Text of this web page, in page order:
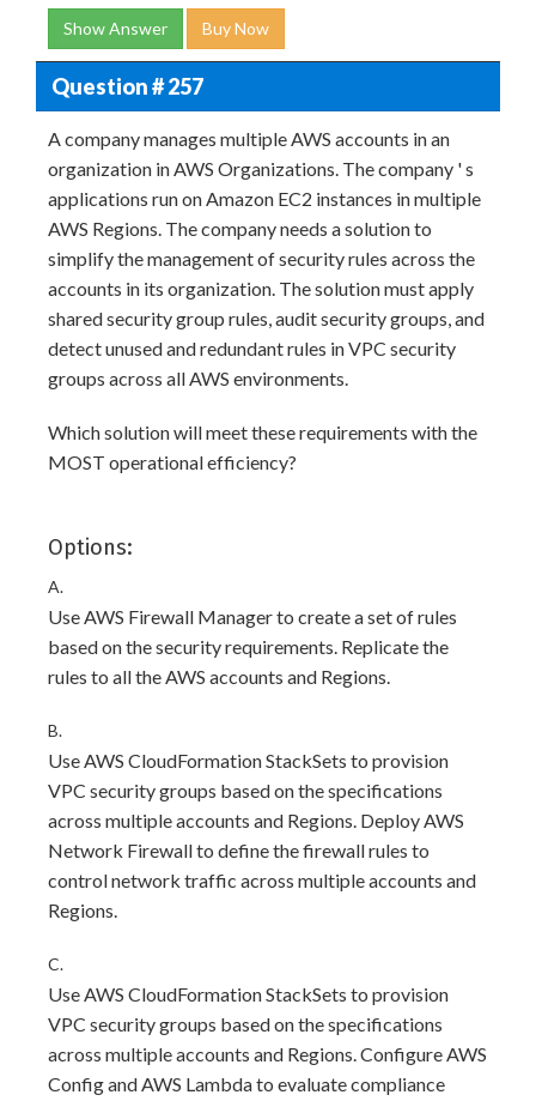
Show Answer Buy Now
Question # 257
A company manages multiple AWS accounts in an
organization in AWS Organizations. The company ' s
applications run on Amazon EC2 instances in multiple
AWS Regions. The company needs a solution to
simplify the management of security rules across the
accounts in its organization. The solution must apply
shared security group rules, audit security groups, and
detect unused and redundant rules in VPC security
groups across all AWS environments.
Which solution will meet these requirements with the
MOST operational efficiency?
Options:
A.
Use AWS Firewall Manager to create a set of rules
based on the security requirements. Replicate the
rules to all the AWS accounts and Regions.
B.
Use AWS CloudFormation StackSets to provision
VPC security groups based on the specifications
across multiple accounts and Regions. Deploy AWS
Network Firewall to define the firewall rules to
control network traffic across multiple accounts and
Regions.
C.
Use AWS CloudFormation StackSets to provision
VPC security groups based on the specifications
across multiple accounts and Regions. Configure AWS
Config and AWS Lambda to evaluate compliance